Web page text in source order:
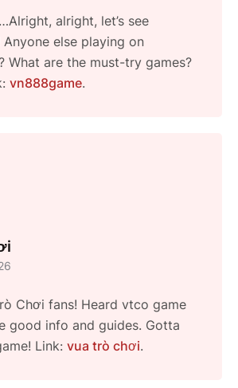
alright, let’s see
else playing on
What are the must-try games?
vn888game.
Chơi fans! Heard vtco game
good info and guides. Gotta
Link: vua trò chơi.